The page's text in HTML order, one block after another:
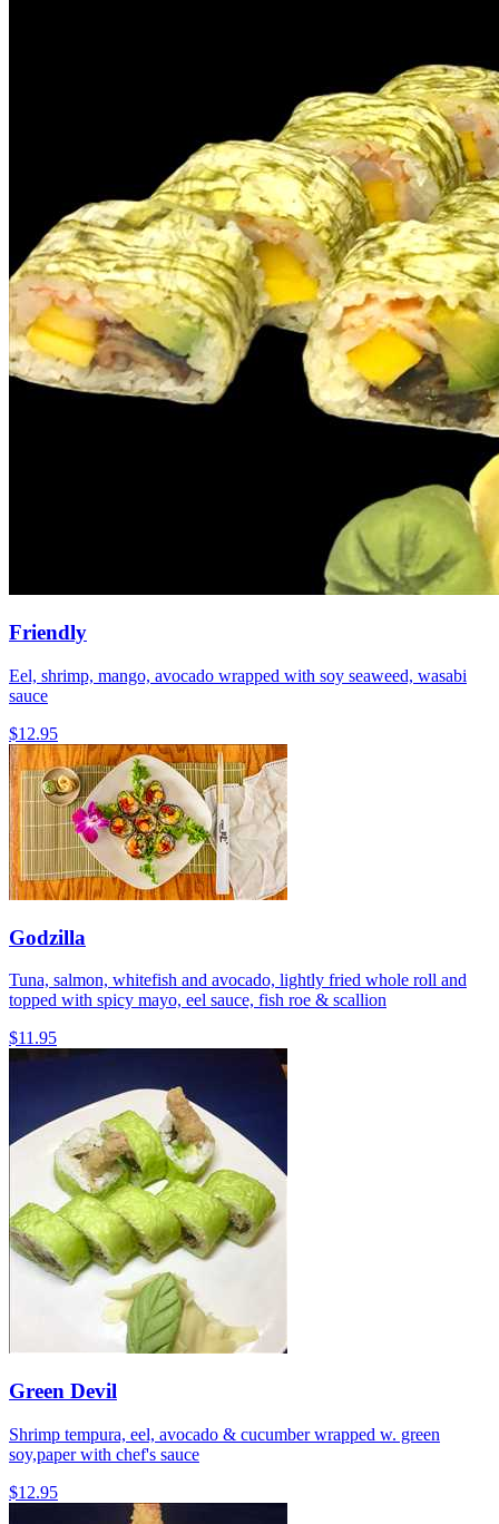
Friendly
Eel, shrimp, mango, avocado wrapped with soy seaweed, wasabi
sauce
$12.95
Godzilla
Tuna, salmon, whitefish and avocado, lightly fried whole roll and
topped with spicy mayo, eel sauce, fish roe & scallion
$11.95
Green Devil
Shrimp tempura, eel, avocado & cucumber wrapped w. green
soy,paper with chef's sauce
$12.95